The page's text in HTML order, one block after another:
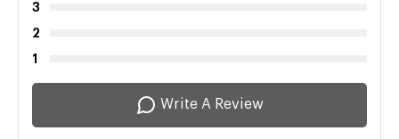
3
2
1
Write A Review